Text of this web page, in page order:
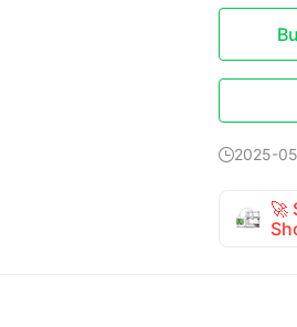
2025-
🚀